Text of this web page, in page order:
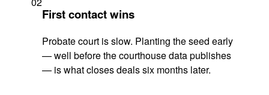
First contact wins
Probate court is slow. Planting the seed early
— well before the courthouse data publishes
— is what closes deals six months later.